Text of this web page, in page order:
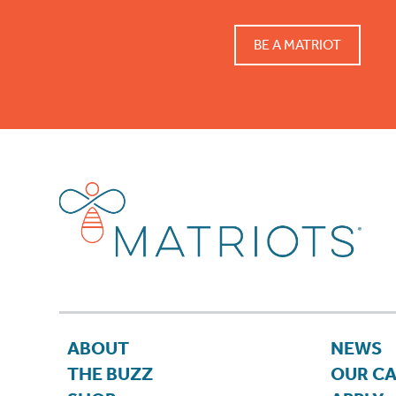
BE A MATRIOT
ABOUT
NEWS
THE BUZZ
OUR